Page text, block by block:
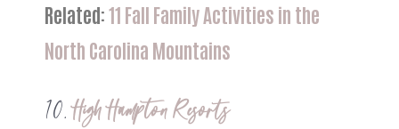
Related:11 Fall Family Activities in the
North Carolina Mountains
10.High Hampton Resorts